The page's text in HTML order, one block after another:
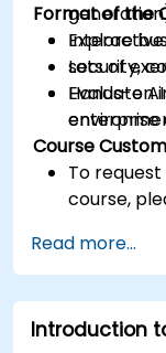
Explore
security,
Evaluate
enterprise
Format of the
Interactive
Lots of
Hands-on
Course
To
course,
Read more...
Introduction